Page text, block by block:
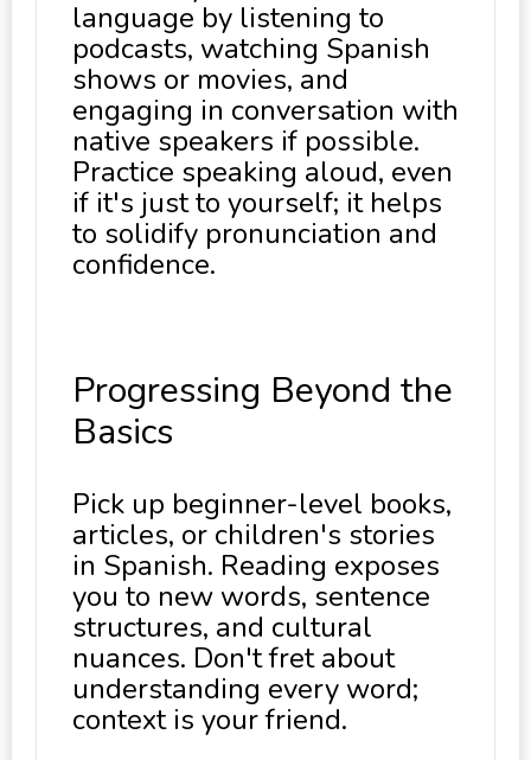
language by listening to
podcasts, watching Spanish
shows or movies, and
engaging in conversation with
native speakers if possible.
Practice speaking aloud, even
if it's just to yourself; it helps
to solidify pronunciation and
confidence.
Progressing Beyond the
Basics
Pick up beginner-level books,
articles, or children's stories
in Spanish. Reading exposes
you to new words, sentence
structures, and cultural
nuances. Don't fret about
understanding every word;
context is your friend.